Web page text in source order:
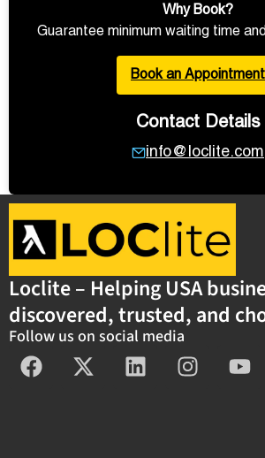
Why Book?
Guarantee minimum waiting time
Book an Appointment
Contact Details
info@loclite.com
Loclite – Helping USA
discovered, trusted, and
Follow us on social media